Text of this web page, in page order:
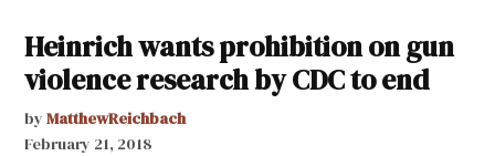
Heinrich wants prohibition on gun
violence research by CDC to end
by MatthewReichbach
February 21, 2018